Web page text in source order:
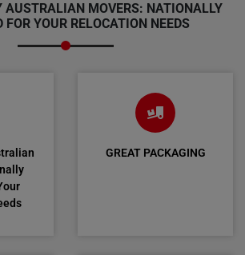
AUSTRALIAN MOVERS: NATIONALLY
FOR YOUR RELOCATION NEEDS
GREAT PACKAGING